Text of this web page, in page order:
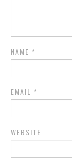
NAME *
EMAIL *
WEBSITE